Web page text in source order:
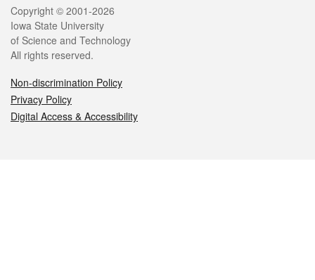
Legal
Copyright © 2001-2026
Iowa State University
of Science and Technology
All rights reserved.
Non-discrimination Policy
Privacy Policy
Digital Access & Accessibility